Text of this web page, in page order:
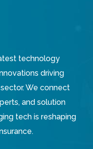
technology
driving
We connect
and solution
tech is reshaping